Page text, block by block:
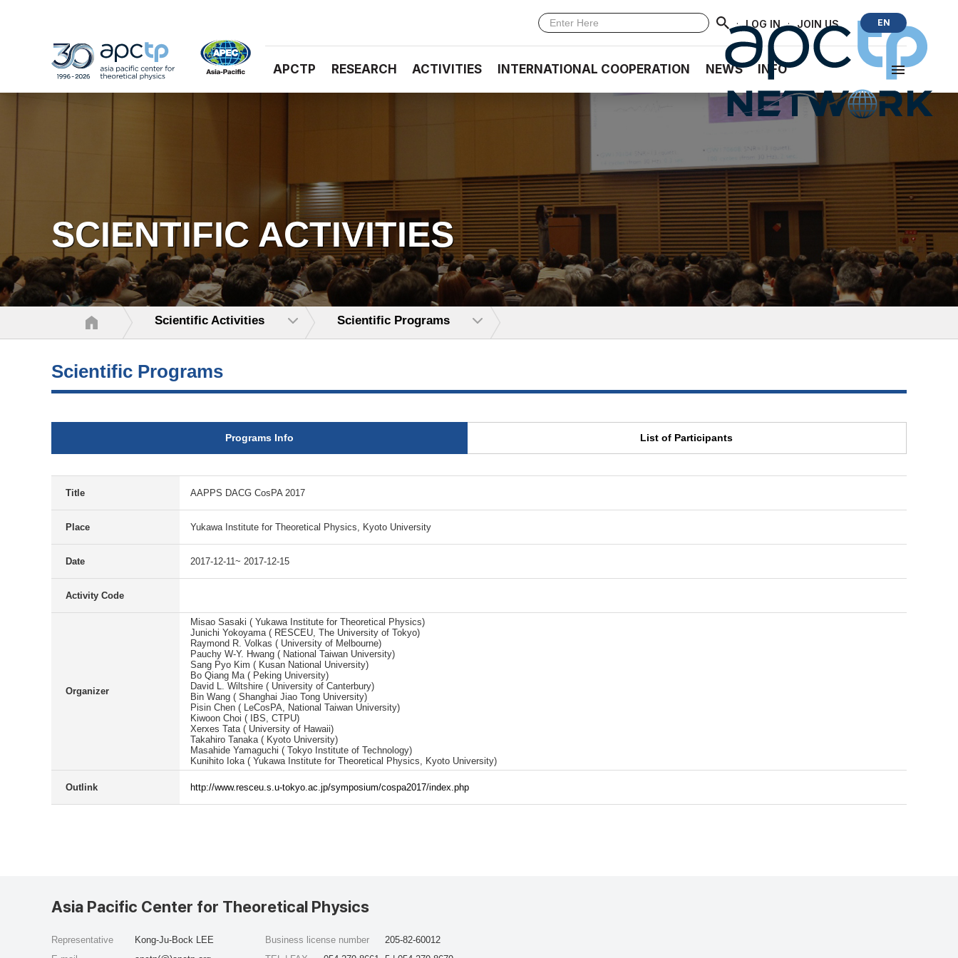
· LOG IN · JOIN US EN
APCTP RESEARCH ACTIVITIES INTERNATIONAL COOPERATION NEWS INFO
SCIENTIFIC ACTIVITIES
Scientific Activities Scientific Programs
Scientific Programs
Programs Info List of Participants
Title AAPPS DACG CosPA 2017
Place Yukawa Institute for Theoretical Physics, Kyoto University
Date 2017-12-11~ 2017-12-15
Activity Code
Organizer
Misao Sasaki ( Yukawa Institute for Theoretical Physics)
Junichi Yokoyama ( RESCEU, The University of Tokyo)
Raymond R. Volkas ( University of Melbourne)
Pauchy W-Y. Hwang ( National Taiwan University)
Sang Pyo Kim ( Kusan National University)
Bo Qiang Ma ( Peking University)
David L. Wiltshire ( University of Canterbury)
Bin Wang ( Shanghai Jiao Tong University)
Pisin Chen ( LeCosPA, National Taiwan University)
Kiwoon Choi ( IBS, CTPU)
Xerxes Tata ( University of Hawaii)
Takahiro Tanaka ( Kyoto University)
Masahide Yamaguchi ( Tokyo Institute of Technology)
Kunihito Ioka ( Yukawa Institute for Theoretical Physics, Kyoto University)
Outlink http://www.resceu.s.u-tokyo.ac.jp/symposium/cospa2017/index.php
Asia Pacific Center for Theoretical Physics
Representative
Kong-Ju-Bock LEE
Business license number
205-82-60012